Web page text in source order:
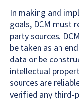
In making and
goals, DCM must
party sources.
be taken as an
data or be
intellectual
sources are
verified any third-